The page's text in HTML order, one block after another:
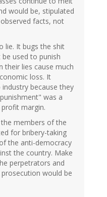
would be, stipulated
facts, not
lie. It bugs the shit
used to punish
their lies cause much
loss. It
because they
was a
margin.
members of the
for bribery-taking
the anti-democracy
the country. Make
perpetrators and
would be